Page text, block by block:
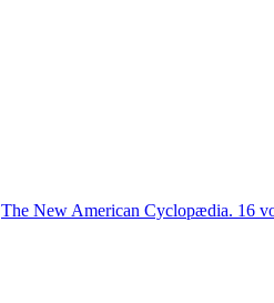
The New American Cyclopædia. 16